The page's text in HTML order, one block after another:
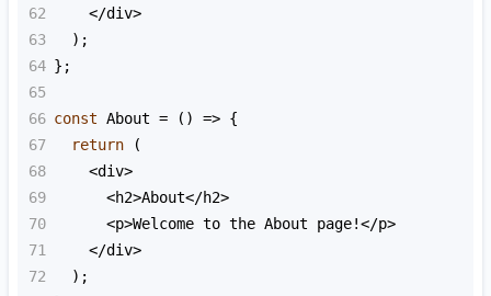
62
</div>
63
  );
64 };
65
66 const About = () => {
67
return (
68
<div>
69
<h2>About</h2>
70
<p>Welcome to the About page!</p>
71
</div>
72
  );